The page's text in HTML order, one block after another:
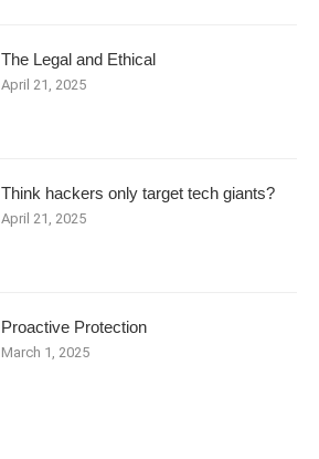
The Legal and Ethical
April 21, 2025
Think hackers only target tech giants?
April 21, 2025
Proactive Protection
March 1, 2025